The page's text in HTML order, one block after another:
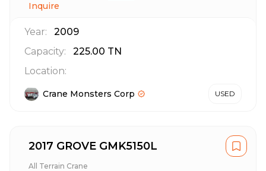
Inquire
Year:
2009
Capacity:
225.00 TN
Location:
Crane Monsters Corp USED
2017 GROVE GMK5150L
All Terrain Crane